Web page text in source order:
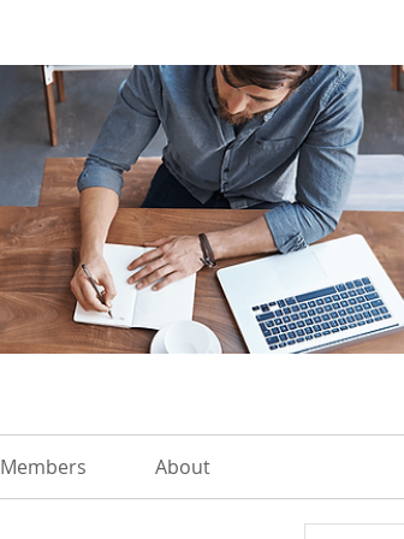
Members About